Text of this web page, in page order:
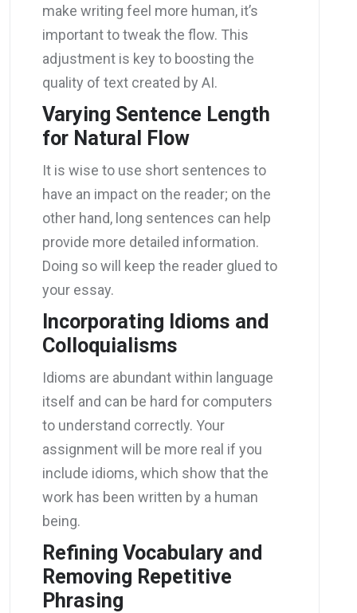
make writing feel more human, it’s
important to tweak the flow. This
adjustment is key to boosting the
quality of text created by AI.
Varying Sentence Length
for Natural Flow
It is wise to use short sentences to
have an impact on the reader; on the
other hand, long sentences can help
provide more detailed information.
Doing so will keep the reader glued to
your essay.
Incorporating Idioms and
Colloquialisms
Idioms are abundant within language
itself and can be hard for computers
to understand correctly. Your
assignment will be more real if you
include idioms, which show that the
work has been written by a human
being.
Refining Vocabulary and
Removing Repetitive
Phrasing